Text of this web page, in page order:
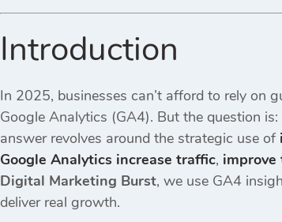
Introduction
In 2025, businesses can’t afford to rely on
Google Analytics (GA4). But the question is:
answer revolves around the strategic use of
Google Analytics increase traffic,
Digital Marketing Burst, we use GA4
deliver real growth.